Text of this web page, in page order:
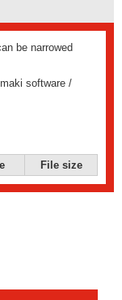
be narrowed
software /
File size